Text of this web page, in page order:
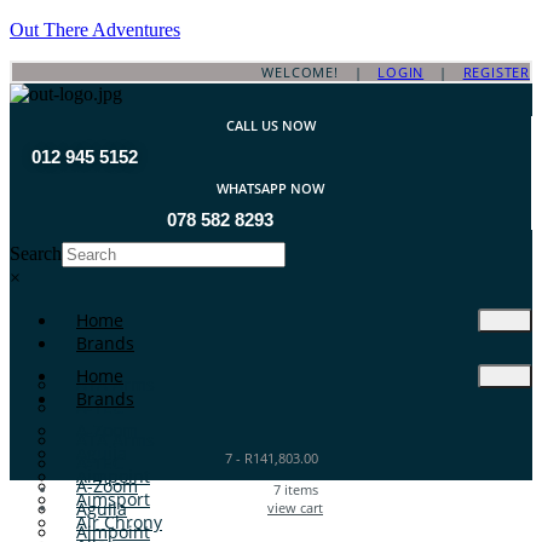
Out There Adventures
WELCOME! | LOGIN | REGISTER
CALL US NOW
012 945 5152
WHATSAPP NOW
078 582 8293
Search
×
Home
Brands
ATA Arms
A-TEC
Aimpoint
Aimsport
Air Chrony
Home
Brands
A-Zoom
Aguila
Aimpoint
7- R141,803.00
7items
view cart